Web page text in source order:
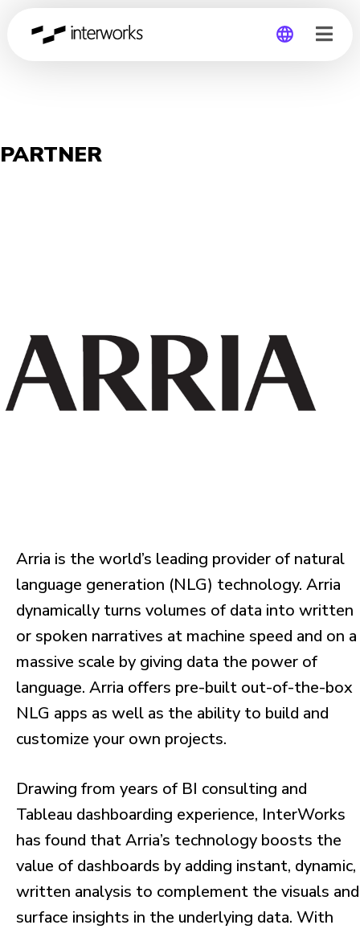
PARTNER
Arria is the world’s leading provider of natural
language generation (NLG) technology. Arria
dynamically turns volumes of data into written
or spoken narratives at machine speed and on a
massive scale by giving data the power of
language. Arria offers pre-built out-of-the-box
NLG apps as well as the ability to build and
customize your own projects.
Drawing from years of BI consulting and
Tableau dashboarding experience, InterWorks
has found that Arria’s technology boosts the
value of dashboards by adding instant, dynamic,
written analysis to complement the visuals and
surface insights in the underlying data. With